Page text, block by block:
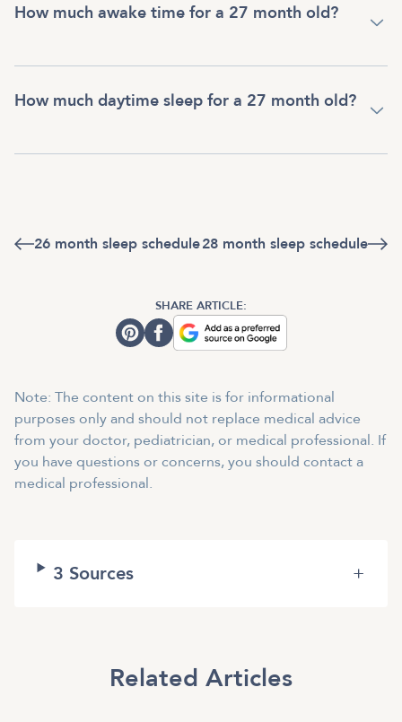
How much awake time for a 27 month old?
How much daytime sleep for a 27 month old?
26 month sleep schedule28 month sleep schedule
SHARE ARTICLE:
Note: The content on this site is for informational
purposes only and should not replace medical advice
from your doctor, pediatrician, or medical professional. If
you have questions or concerns, you should contact a
medical professional.
3 Sources +
Related Articles